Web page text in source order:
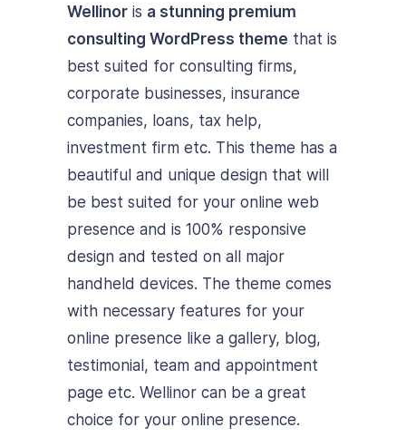
Wellinor is a stunning premium
consulting WordPress theme that is
best suited for consulting firms,
corporate businesses, insurance
companies, loans, tax help,
investment firm etc. This theme has a
beautiful and unique design that will
be best suited for your online web
presence and is 100% responsive
design and tested on all major
handheld devices. The theme comes
with necessary features for your
online presence like a gallery, blog,
testimonial, team and appointment
page etc. Wellinor can be a great
choice for your online presence.